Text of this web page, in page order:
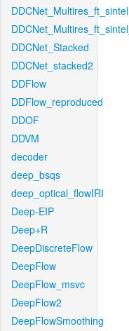
DDCNet_Multires_ft_sintel
DDCNet_Stacked
DDCNet_stacked2
DDFlow
DDFlow_reproduced
DDOF
DDVM
decoder
deep_bsqs
deep_optical_flowIRI
Deep-EIP
Deep+R
DeepDiscreteFlow
DeepFlow
DeepFlow_msvc
DeepFlow2
DeepFlowSmoothing